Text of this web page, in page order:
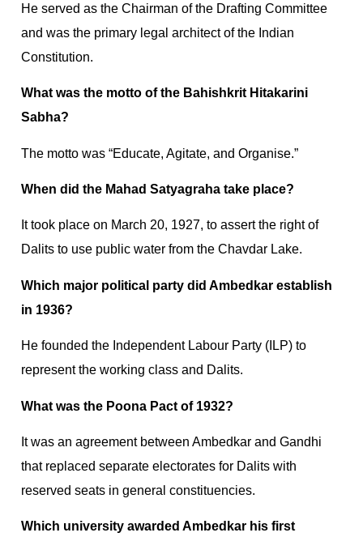
He served as the Chairman of the Drafting Committee
and was the primary legal architect of the Indian
Constitution.
What was the motto of the Bahishkrit Hitakarini
Sabha?
The motto was “Educate, Agitate, and Organise.”
When did the Mahad Satyagraha take place?
It took place on March 20, 1927, to assert the right of
Dalits to use public water from the Chavdar Lake.
Which major political party did Ambedkar establish
in 1936?
He founded the Independent Labour Party (ILP) to
represent the working class and Dalits.
What was the Poona Pact of 1932?
It was an agreement between Ambedkar and Gandhi
that replaced separate electorates for Dalits with
reserved seats in general constituencies.
Which university awarded Ambedkar his first